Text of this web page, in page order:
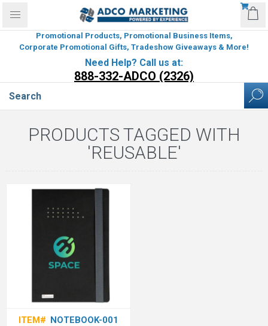
Promotional Products, Promotional Business Items,
Corporate Promotional Gifts, Tradeshow Giveaways & More!
Need Help? Call us at:
888-332-ADCO (2326)
PRODUCTS TAGGED WITH
'REUSABLE'
ITEM# NOTEBOOK-001